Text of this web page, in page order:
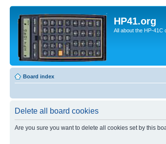
HP41.org
All about the HP-41C
Board index
Delete all board cookies
Are you sure you want to delete all cookies set by this